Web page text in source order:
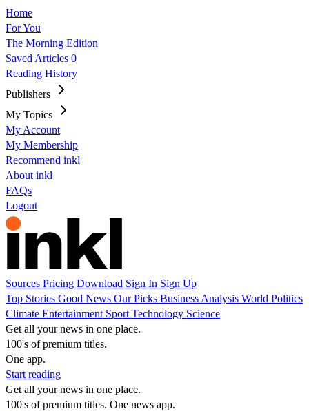
Home
For You
The Morning Edition
Saved Articles 0
Reading History
Publishers
My Topics
My Account
My Membership
Recommend inkl
About inkl
FAQs
Logout
Sources Pricing Download Sign In Sign Up
Top Stories Good News Our Picks Business Analysis World Politics
Climate Entertainment Sport Technology Science
Get all your news in one place.
100's of premium titles.
One app.
Start reading
Get all your news in one place.
100's of premium titles. One news app.